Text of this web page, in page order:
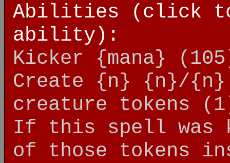
Abilities (click
ability):
Kicker {mana}
Create {n} {n}/
creature tokens
If this spell was
of those tokens